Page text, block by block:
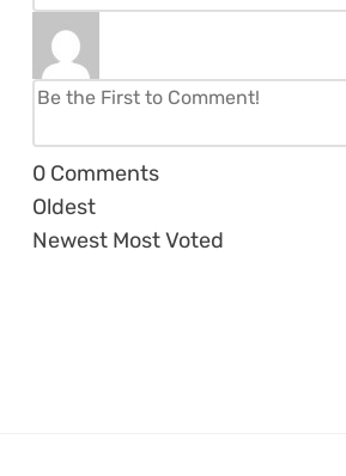
0 Comments
Oldest
Newest Most Voted